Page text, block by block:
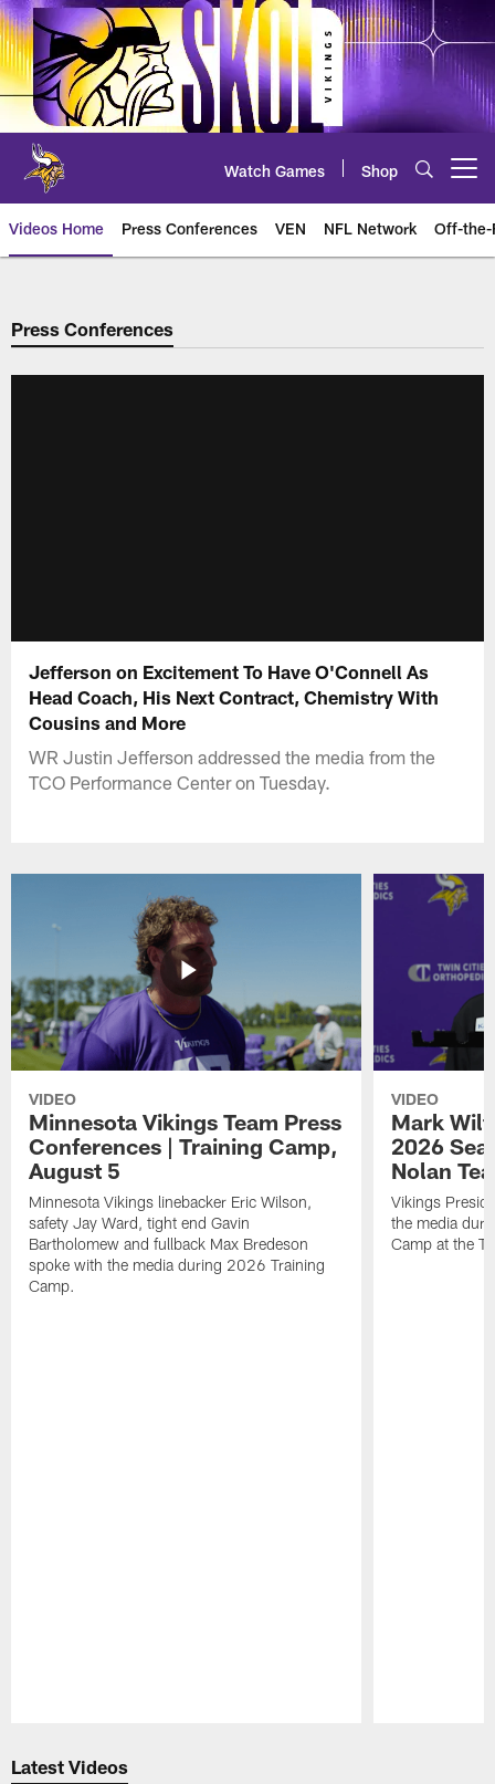
Skip
to
main
content
Watch Games Shop
Videos Home Press Conferences VEN NFL Network Off-the-
Press Conferences
Jefferson on Excitement To Have O'Connell As
Head Coach, His Next Contract, Chemistry With
Cousins and More
WR Justin Jefferson addressed the media from the
TCO Performance Center on Tuesday.
VIDEO
Minnesota Vikings Team Press
Conferences | Training Camp,
August 5
Minnesota Vikings linebacker Eric Wilson,
safety Jay Ward, tight end Gavin
Bartholomew and fullback Max Bredeson
spoke with the media during 2026 Training
Camp.
VIDEO
Mark
2026
Nolan
Vikings
the media
Camp at the
Latest Videos